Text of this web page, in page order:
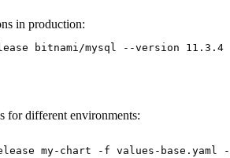
in production:
for different environments:
my-chart -f values-base.yaml